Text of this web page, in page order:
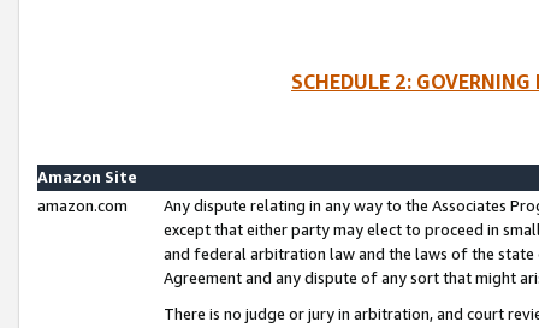
SCHEDULE 2:
Amazon Site
amazon.com
Any dispute relating in any way to the Associates
except that either party may elect to proceed in
and federal arbitration law and the laws of the
Agreement and any dispute of any sort that might
There is no judge or jury in arbitration, and court